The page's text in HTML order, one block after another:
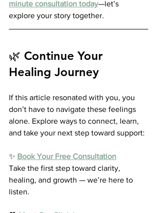
minute consultation today—let’s
explore your story together.
🌿 Continue Your
Healing Journey
If this article resonated with you, you
don’t have to navigate these feelings
alone. Explore ways to connect, learn,
and take your next step toward support:
✨ Book Your Free Consultation
Take the first step toward clarity,
healing, and growth — we’re here to
listen.